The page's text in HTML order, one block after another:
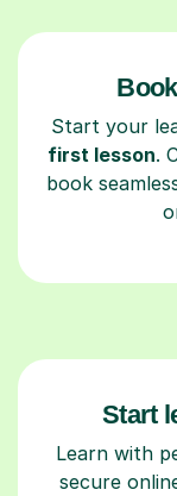
Start your
first lesson.
book
Start
Learn with
secure